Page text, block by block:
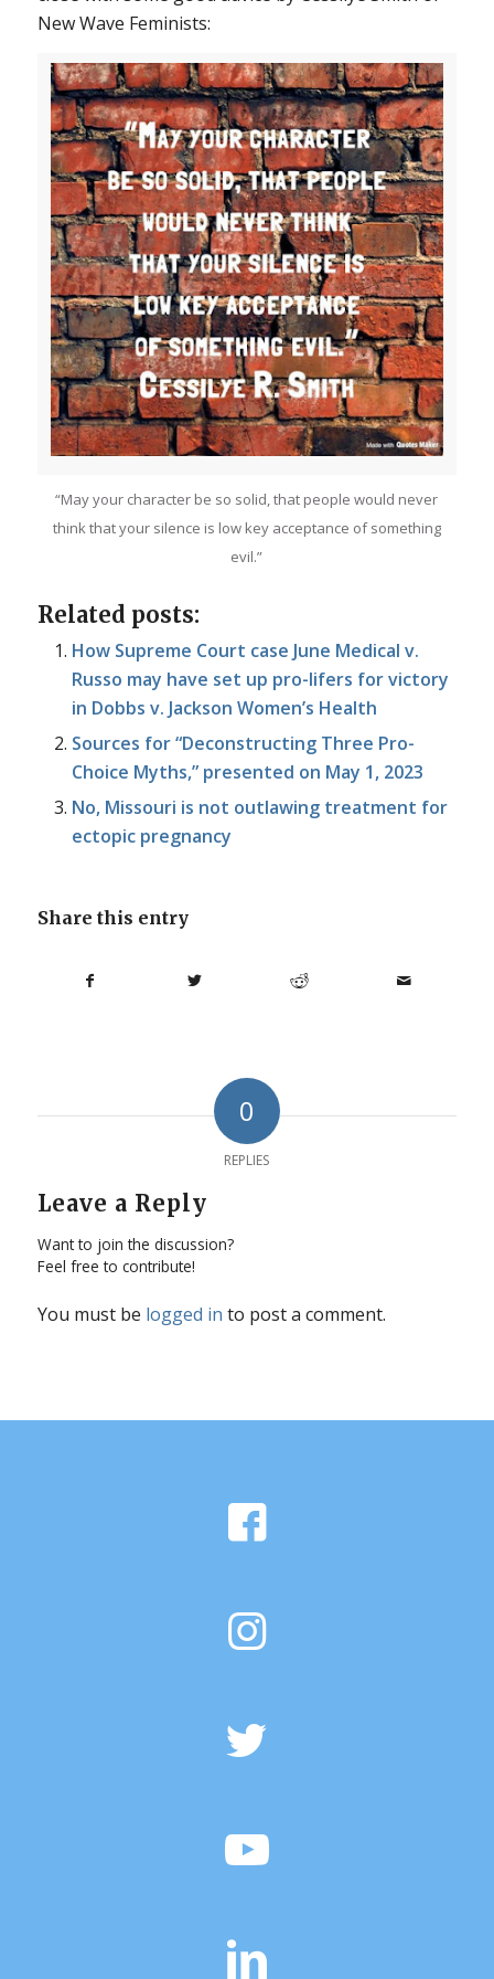
New Wave Feminists:
“May your character be so solid, that people would never
think that your silence is low key acceptance of something
evil.”
Related posts:
How Supreme Court case June Medical v.
Russo may have set up pro-lifers for victory
in Dobbs v. Jackson Women’s Health
Sources for “Deconstructing Three Pro-
Choice Myths,” presented on May 1, 2023
No, Missouri is not outlawing treatment for
ectopic pregnancy
Share this entry
0
REPLIES
Leave a Reply
Want to join the discussion?
Feel free to contribute!
You must be logged in to post a comment.